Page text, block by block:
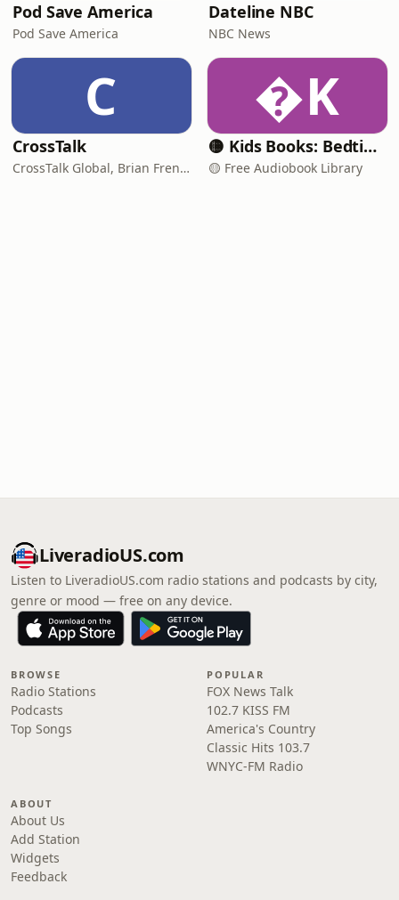
Pod Save America
Pod Save America
Dateline NBC
NBC News
C
CrossTalk
CrossTalk Global, Brian French, Vicki Hitzges, Nathan Norman, Kent Edwards
K
🟡 Kids Books: Bedtime Stories
🟡 Free Audiobook Library
LiveradioUS.com
Listen to LiveradioUS.com radio stations and podcasts by city,
genre or mood — free on any device.
BROWSE
Radio Stations
Podcasts
Top Songs
POPULAR
FOX News Talk
102.7 KISS FM
America's Country
Classic Hits 103.7
WNYC-FM Radio
ABOUT
About Us
Add Station
Widgets
Feedback